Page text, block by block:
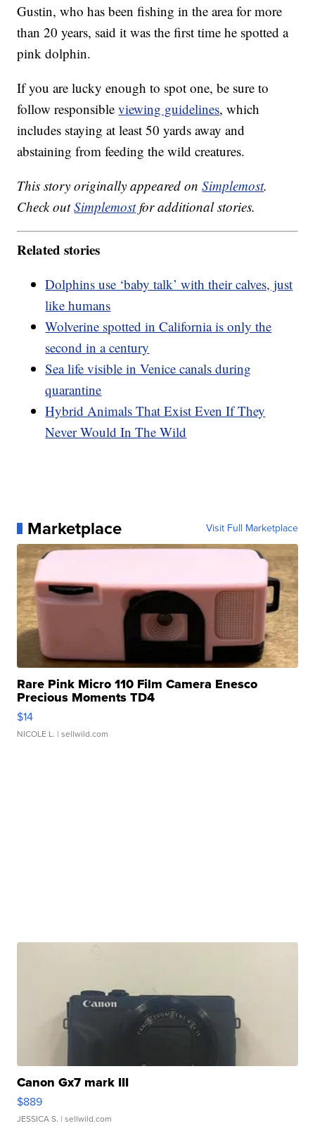
Gustin, who has been fishing in the area for more
than 20 years, said it was the first time he spotted a
pink dolphin.
If you are lucky enough to spot one, be sure to
follow responsibleviewing guidelines, which
includes staying at least 50 yards away and
abstaining from feeding the wild creatures.
This story originally appeared onSimplemost.
Check outSimplemostfor additional stories.
Related stories
Dolphins use ‘baby talk’ with their calves, just
like humans
Wolverine spotted in California is only the
second in a century
Sea life visible in Venice canals during
quarantine
Hybrid Animals That Exist Even If They
Never Would In The Wild
Marketplace Visit Full Marketplace
Rare Pink Micro 110 Film Camera Enesco
Precious Moments TD4
$14
NICOLE L. | sellwild.com
Canon Gx7 mark III
$889
JESSICA S. | sellwild.com